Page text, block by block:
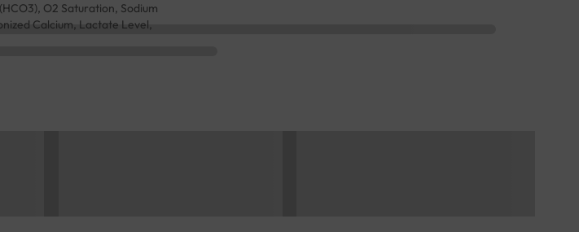
O2 Saturation, Sodium
Calcium, Lactate Level,